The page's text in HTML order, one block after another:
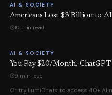
AI & SOCIETY
Americans Lost $3 Billion to AI
10 min read
AI & SOCIETY
You Pay $20/Month.
9 min read
Or try LumiChats to access 40+ AI